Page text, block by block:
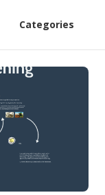
Categories